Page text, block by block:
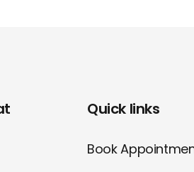
Quick links
Book